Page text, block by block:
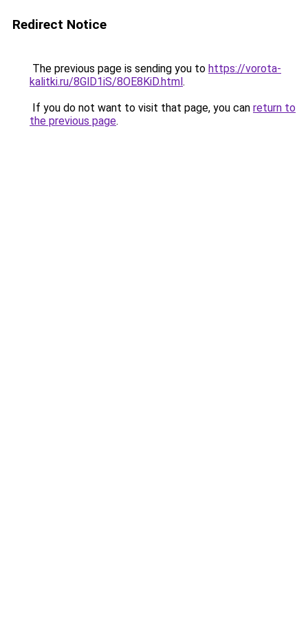
Redirect Notice
The previous page is sending you to https://vorota-
kalitki.ru/8GlD1iS/8OE8KiD.html.
If you do not want to visit that page, you can return to
the previous page.